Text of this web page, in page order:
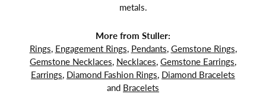
metals.
More from Stuller:
Rings, Engagement Rings, Pendants, Gemstone Rings,
Gemstone Necklaces, Necklaces, Gemstone Earrings,
Earrings, Diamond Fashion Rings, Diamond Bracelets
and Bracelets